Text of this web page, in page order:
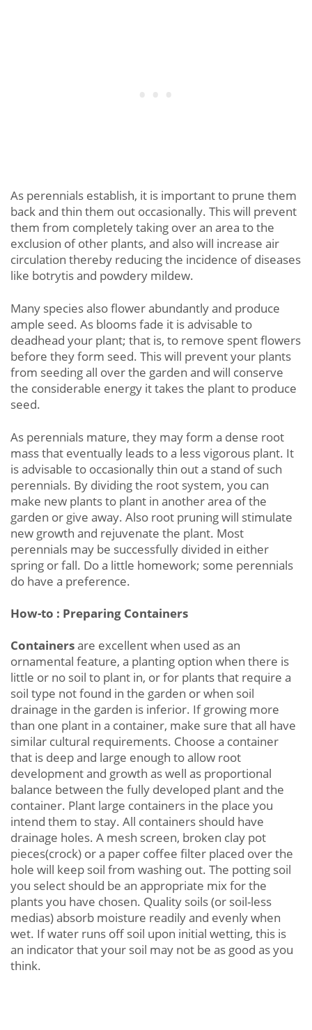
As perennials establish, it is important to prune them
back and thin them out occasionally. This will prevent
them from completely taking over an area to the
exclusion of other plants, and also will increase air
circulation thereby reducing the incidence of diseases
like botrytis and powdery mildew.
Many species also flower abundantly and produce
ample seed. As blooms fade it is advisable to
deadhead your plant; that is, to remove spent flowers
before they form seed. This will prevent your plants
from seeding all over the garden and will conserve
the considerable energy it takes the plant to produce
seed.
As perennials mature, they may form a dense root
mass that eventually leads to a less vigorous plant. It
is advisable to occasionally thin out a stand of such
perennials. By dividing the root system, you can
make new plants to plant in another area of the
garden or give away. Also root pruning will stimulate
new growth and rejuvenate the plant. Most
perennials may be successfully divided in either
spring or fall. Do a little homework; some perennials
do have a preference.
How-to : Preparing Containers
Containersare excellent when used as an
ornamental feature, a planting option when there is
little or no soil to plant in, or for plants that require a
soil type not found in the garden or when soil
drainage in the garden is inferior. If growing more
than one plant in a container, make sure that all have
similar cultural requirements. Choose a container
that is deep and large enough to allow root
development and growth as well as proportional
balance between the fully developed plant and the
container. Plant large containers in the place you
intend them to stay. All containers should have
drainage holes. A mesh screen, broken clay pot
pieces(crock) or a paper coffee filter placed over the
hole will keep soil from washing out. The potting soil
you select should be an appropriate mix for the
plants you have chosen. Quality soils (or soil-less
medias) absorb moisture readily and evenly when
wet. If water runs off soil upon initial wetting, this is
an indicator that your soil may not be as good as you
think.